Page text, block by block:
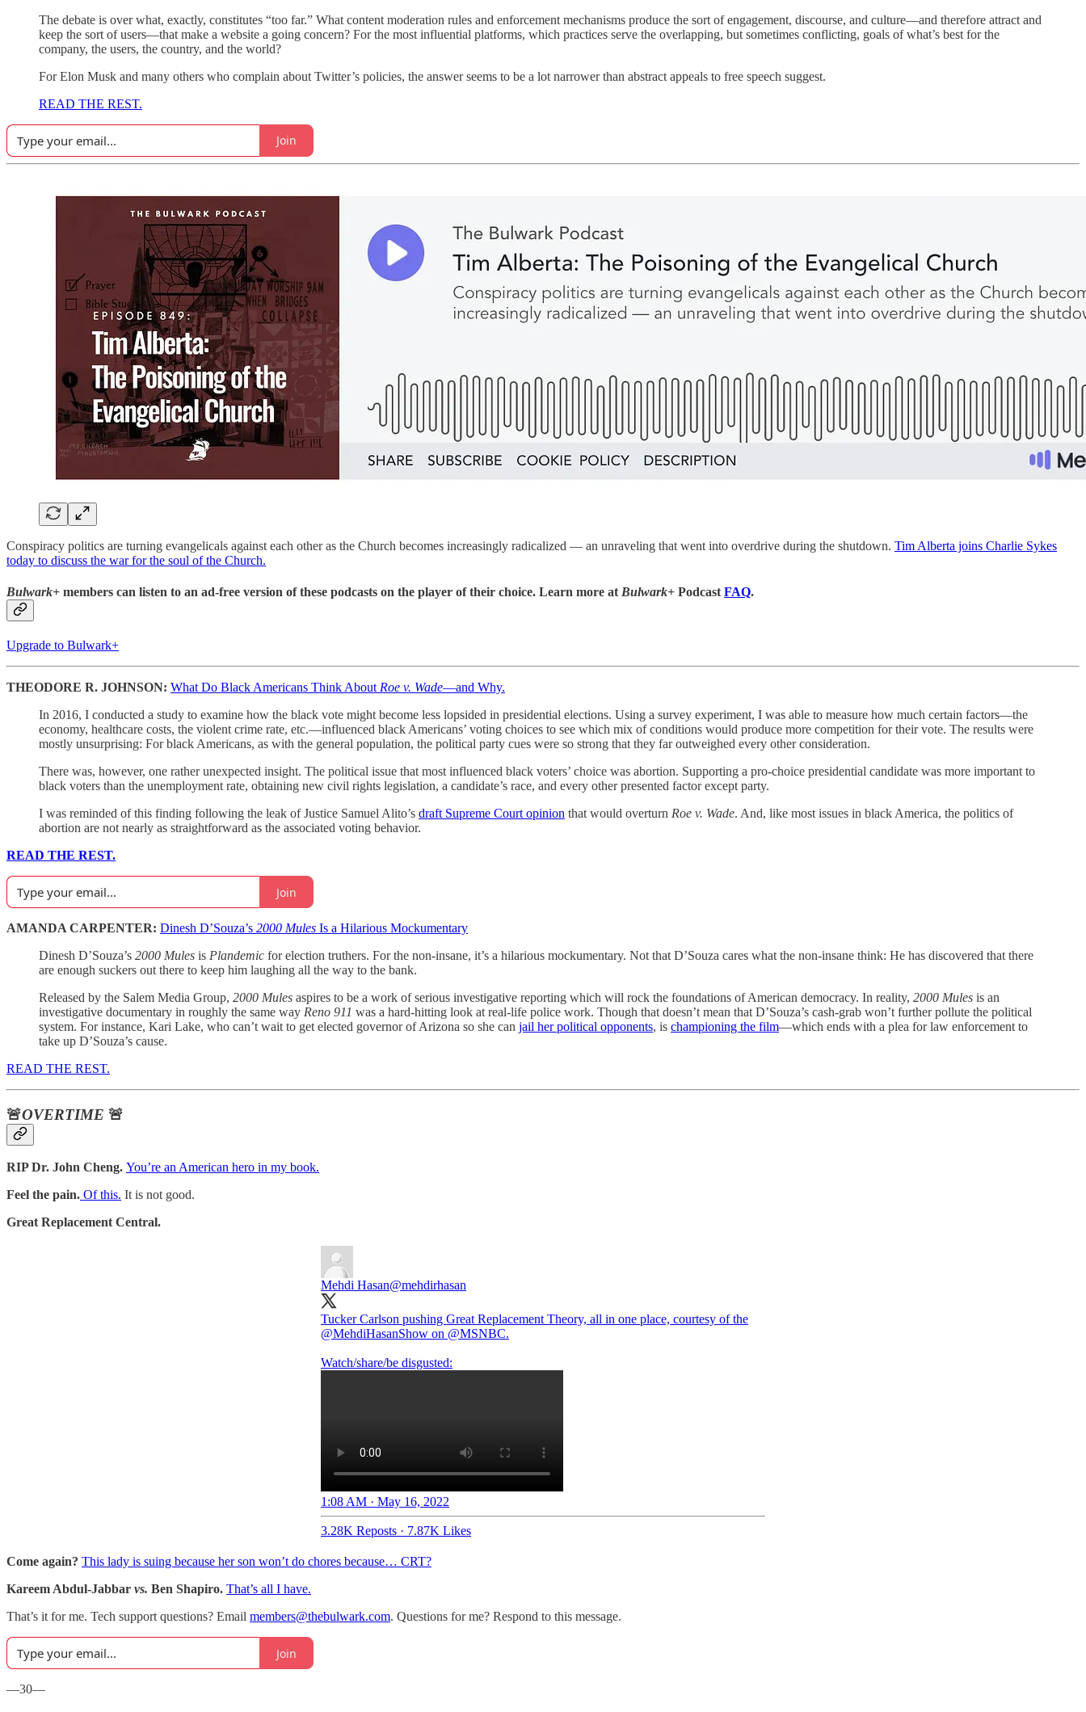
The debate is over what, exactly, constitutes “too far.” What content moderation rules and enforcement mechanisms produce the sort of engagement, discourse, and culture—and therefore attract and
keep the sort of users—that make a website a going concern? For the most influential platforms, which practices serve the overlapping, but sometimes conflicting, goals of what’s best for the
company, the users, the country, and the world?
For Elon Musk and many others who complain about Twitter’s policies, the answer seems to be a lot narrower than abstract appeals to free speech suggest.
READ THE REST.
Join
Conspiracy politics are turning evangelicals against each other as the Church becomes increasingly radicalized — an unraveling that went into overdrive during the shutdown. Tim Alberta joins Charlie Sykes
today to discuss the war for the soul of the Church.
Bulwark+ members can listen to an ad-free version of these podcasts on the player of their choice. Learn more at Bulwark+ Podcast FAQ.
Upgrade to Bulwark+
THEODORE R. JOHNSON: What Do Black Americans Think About Roe v. Wade—and Why.
In 2016, I conducted a study to examine how the black vote might become less lopsided in presidential elections. Using a survey experiment, I was able to measure how much certain factors—the
economy, healthcare costs, the violent crime rate, etc.—influenced black Americans’ voting choices to see which mix of conditions would produce more competition for their vote. The results were
mostly unsurprising: For black Americans, as with the general population, the political party cues were so strong that they far outweighed every other consideration.
There was, however, one rather unexpected insight. The political issue that most influenced black voters’ choice was abortion. Supporting a pro-choice presidential candidate was more important to
black voters than the unemployment rate, obtaining new civil rights legislation, a candidate’s race, and every other presented factor except party.
I was reminded of this finding following the leak of Justice Samuel Alito’s draft Supreme Court opinion that would overturn Roe v. Wade. And, like most issues in black America, the politics of
abortion are not nearly as straightforward as the associated voting behavior.
READ THE REST.
Join
AMANDA CARPENTER: Dinesh D’Souza’s 2000 Mules Is a Hilarious Mockumentary
Dinesh D’Souza’s 2000 Mules is Plandemic for election truthers. For the non-insane, it’s a hilarious mockumentary. Not that D’Souza cares what the non-insane think: He has discovered that there
are enough suckers out there to keep him laughing all the way to the bank.
Released by the Salem Media Group, 2000 Mules aspires to be a work of serious investigative reporting which will rock the foundations of American democracy. In reality, 2000 Mules is an
investigative documentary in roughly the same way Reno 911 was a hard-hitting look at real-life police work. Though that doesn’t mean that D’Souza’s cash-grab won’t further pollute the political
system. For instance, Kari Lake, who can’t wait to get elected governor of Arizona so she can jail her political opponents, is championing the film—which ends with a plea for law enforcement to
take up D’Souza’s cause.
READ THE REST.
🚨OVERTIME 🚨
RIP Dr. John Cheng. You’re an American hero in my book.
Feel the pain. Of this. It is not good.
Great Replacement Central.
Mehdi Hasan@mehdirhasan
Tucker Carlson pushing Great Replacement Theory, all in one place, courtesy of the
@MehdiHasanShow on @MSNBC.
1:08 AM · May 16, 2022
3.28K Reposts · 7.87K Likes
Come again? This lady is suing because her son won’t do chores because… CRT?
Kareem Abdul-Jabbar vs. Ben Shapiro. That’s all I have.
That’s it for me. Tech support questions? Email members@thebulwark.com. Questions for me? Respond to this message.
Join
—30—